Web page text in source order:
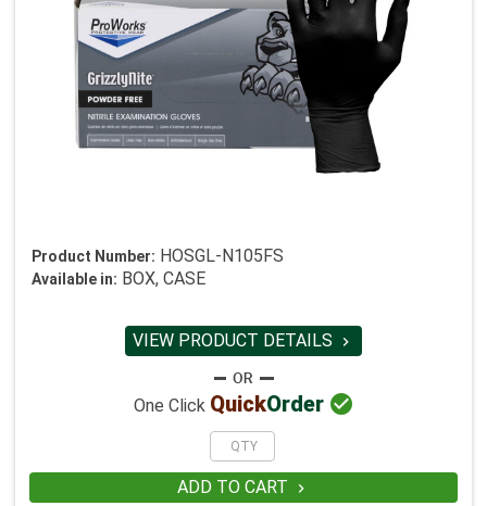
Product Number: HOSGL-N105FS
Available in: BOX, CASE
VIEW PRODUCT DETAILS 
One Click QuickOrder 
ADD TO CART 